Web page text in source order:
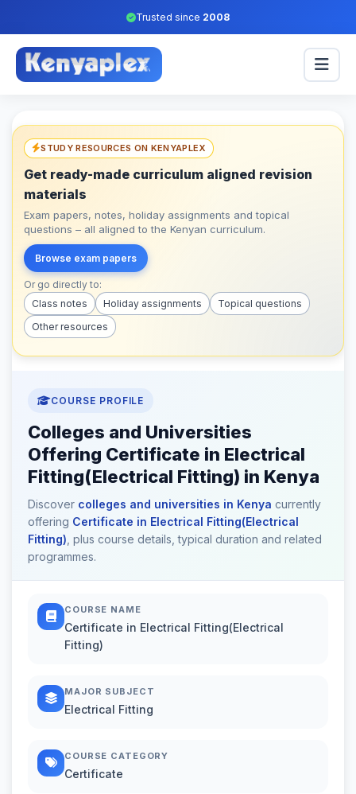
Trusted since 2008
STUDY RESOURCES ON KENYAPLEX
Get ready-made curriculum aligned revision
materials
Exam papers, notes, holiday assignments and topical
questions – all aligned to the Kenyan curriculum.
Browse exam papers
Or go directly to:
Class notes
Holiday assignments
Topical questions
Other resources
COURSE PROFILE
Colleges and Universities
Offering Certificate in Electrical
Fitting(Electrical Fitting) in Kenya
Discover colleges and universities in Kenya currently
offering Certificate in Electrical Fitting(Electrical
Fitting) , plus course details, typical duration and related
programmes.
COURSE NAME
Certificate in Electrical Fitting(Electrical
Fitting)
MAJOR SUBJECT
Electrical Fitting
COURSE CATEGORY
Certificate